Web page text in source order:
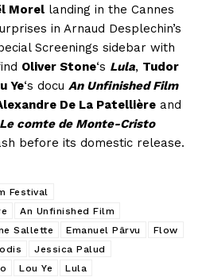
Morel landing in the Cannes
in Arnaud Desplechin’s
Screenings sidebar with
Oliver Stone‘s Lula, Tudor
Ye‘s docu An Unfinished Film
De La Patellière and
Le comte de Monte-Cristo
before its domestic release.
Festival
An Unfinished Film
Sallette Emanuel Pârvu
Flow
Jessica Palud
Lou Ye
Lula